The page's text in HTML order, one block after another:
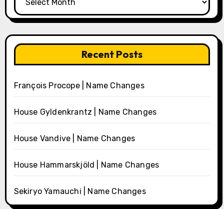
Recent Posts
François Procope | Name Changes
House Gyldenkrantz | Name Changes
House Vandive | Name Changes
House Hammarskjöld | Name Changes
Sekiryo Yamauchi | Name Changes